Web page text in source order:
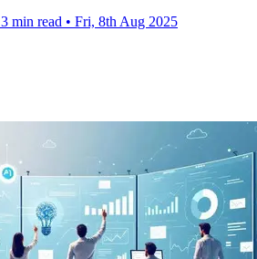
3 min read • Fri, 8th Aug 2025